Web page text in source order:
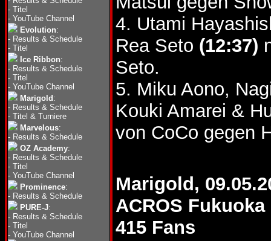
- Titel
- YouTube Channel
Evolution:
- Results & Schedule
- Titel
Ice Ribbon:
- Results & Schedule
- Titel
- YouTube Channel
Marigold :
- Results & Schedule
- Titel & Turniere
Marvelous:
- Results & Schedule
OZ Academy:
- Results & Schedule
- Titel
- YouTube Channel
Prominence:
- Results & Schedule
PURE-J:
- Results & Schedule
- Titel
- YouTube Channel
4. Utami
Rea Seto (12:37)
Seto.
5. Miku Aono,
Kouki Amarei &
von CoCo gegen
Marigold,
ACROS Fukuoka
415 Fans